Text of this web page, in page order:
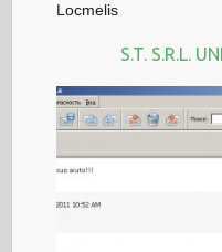
Locmelis
S.T. S.R.L.